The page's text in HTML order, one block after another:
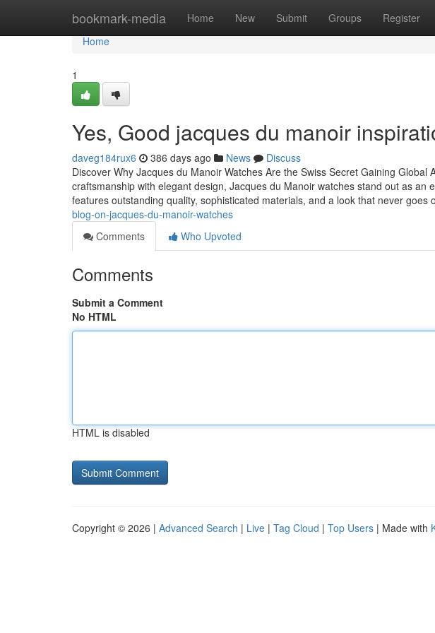
bookmark-media Home New Submit Groups Register
Home
Home
1
Yes, Good jacques du manoir
daveg184rux6 386 days ago News
Discuss
Discover Why Jacques du Manoir Watches Are the Swiss Secret Gaining Global
craftsmanship with elegant design, Jacques du Manoir watches stand out as an
features outstanding quality, sophisticated materials, and a look that never goes
blog-on-jacques-du-manoir-watches
Comments
Who Upvoted
Comments
Submit a Comment
No HTML
HTML is disabled
Copyright © 2026 | Advanced Search | Live | Tag Cloud | Top Users | Made with